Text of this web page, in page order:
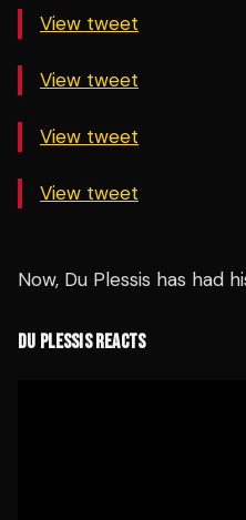
View tweet
View tweet
View tweet
View tweet
Now, Du Plessis has had
DU PLESSIS REACTS